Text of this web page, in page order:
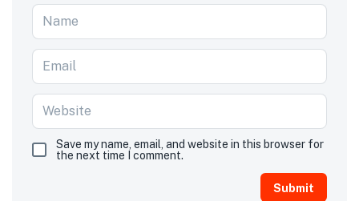
Save my name, email, and website in this browser for
the next time I comment.